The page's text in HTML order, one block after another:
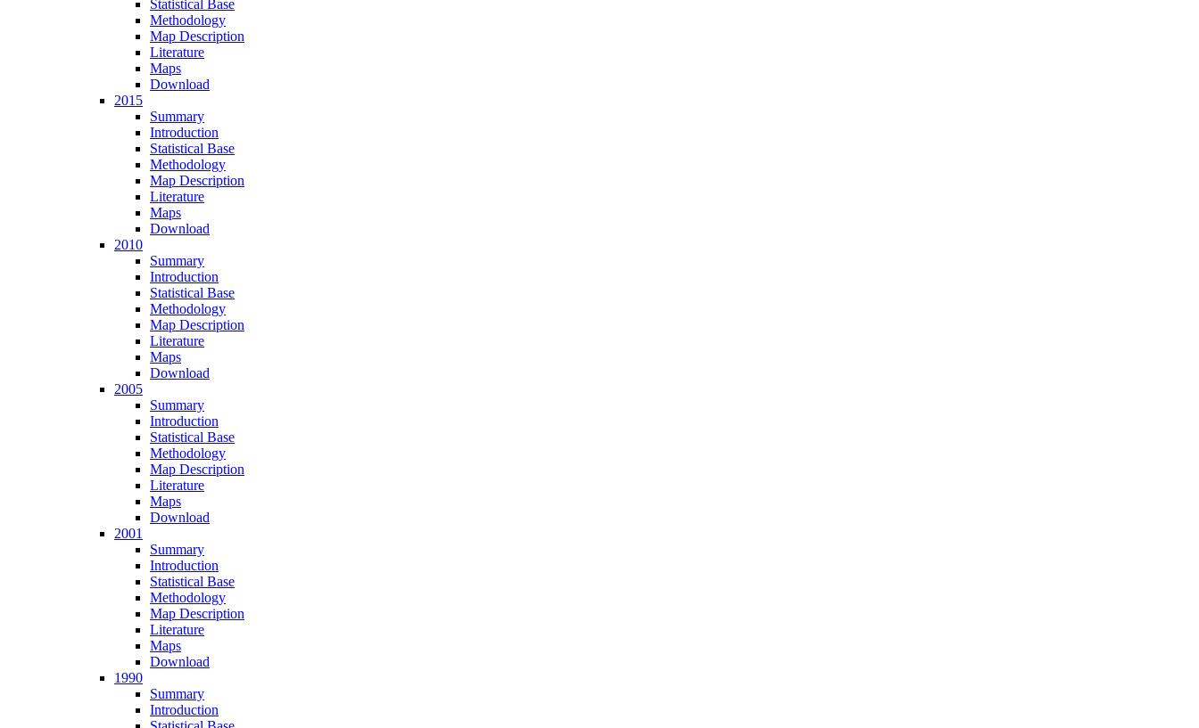
Statistical Base
Methodology
Map Description
Literature
Maps
Download
2015
Summary
Introduction
Statistical Base
Methodology
Map Description
Literature
Maps
Download
2010
Summary
Introduction
Statistical Base
Methodology
Map Description
Literature
Maps
Download
2005
Summary
Introduction
Statistical Base
Methodology
Map Description
Literature
Maps
Download
2001
Summary
Introduction
Statistical Base
Methodology
Map Description
Literature
Maps
Download
1990
Summary
Introduction